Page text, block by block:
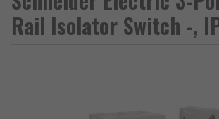
Rail Isolator Switch -,